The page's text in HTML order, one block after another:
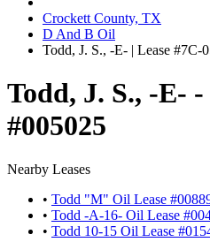
Crockett County, TX
D And B Oil
Todd, J. S., -E- | Lease #7C-
Todd, J. S., -E-
#005025
Nearby Leases
• Todd "M" Oil Lease
• Todd -A-16- Oil Lease
• Todd 10-15 Oil Lease